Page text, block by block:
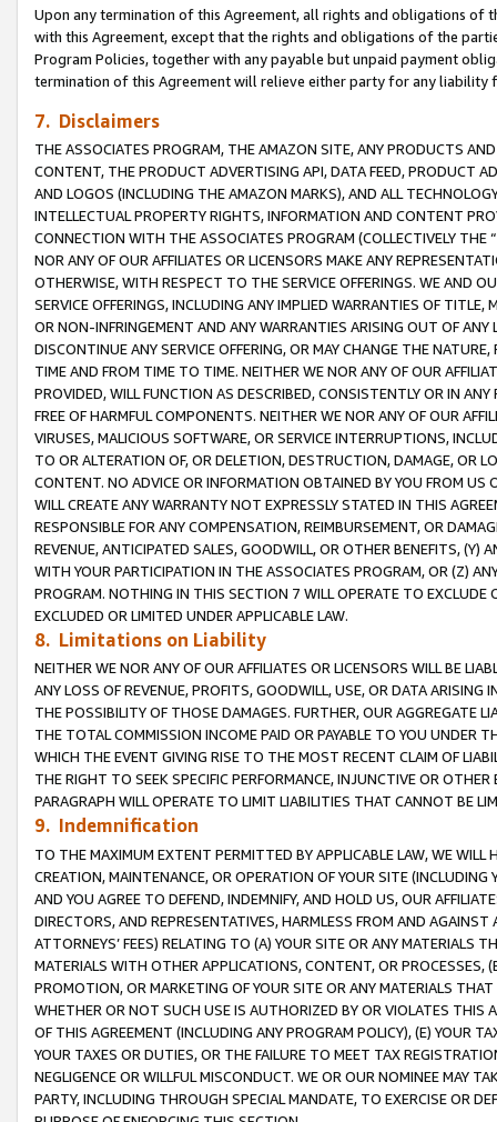
Upon any termination of this Agreement, all rights and obligations of
with this Agreement, except that the rights and obligations of the
Program Policies, together with any payable but unpaid payment
termination of this Agreement will relieve either party for any
7. Disclaimers
THE ASSOCIATES PROGRAM, THE AMAZON SITE, ANY PRODUCTS
CONTENT, THE PRODUCT ADVERTISING API, DATA FEED, PRODUCT
AND LOGOS (INCLUDING THE AMAZON MARKS), AND ALL
INTELLECTUAL PROPERTY RIGHTS, INFORMATION AND CONTENT
CONNECTION WITH THE ASSOCIATES PROGRAM (COLLECTIVELY THE “
NOR ANY OF OUR AFFILIATES OR LICENSORS MAKE ANY
OTHERWISE, WITH RESPECT TO THE SERVICE OFFERINGS. WE AND
SERVICE OFFERINGS, INCLUDING ANY IMPLIED WARRANTIES OF
OR NON-INFRINGEMENT AND ANY WARRANTIES ARISING OUT OF ANY
DISCONTINUE ANY SERVICE OFFERING, OR MAY CHANGE THE
TIME AND FROM TIME TO TIME. NEITHER WE NOR ANY OF OUR
PROVIDED, WILL FUNCTION AS DESCRIBED, CONSISTENTLY OR IN
FREE OF HARMFUL COMPONENTS. NEITHER WE NOR ANY OF OUR
VIRUSES, MALICIOUS SOFTWARE, OR SERVICE INTERRUPTIONS,
TO OR ALTERATION OF, OR DELETION, DESTRUCTION, DAMAGE, OR
CONTENT. NO ADVICE OR INFORMATION OBTAINED BY YOU FROM
WILL CREATE ANY WARRANTY NOT EXPRESSLY STATED IN THIS
RESPONSIBLE FOR ANY COMPENSATION, REIMBURSEMENT, OR
REVENUE, ANTICIPATED SALES, GOODWILL, OR OTHER BENEFITS,
WITH YOUR PARTICIPATION IN THE ASSOCIATES PROGRAM, OR (Z)
PROGRAM. NOTHING IN THIS SECTION 7 WILL OPERATE TO
EXCLUDED OR LIMITED UNDER APPLICABLE LAW.
8. Limitations on Liability
NEITHER WE NOR ANY OF OUR AFFILIATES OR LICENSORS WILL BE
ANY LOSS OF REVENUE, PROFITS, GOODWILL, USE, OR DATA ARISING
THE POSSIBILITY OF THOSE DAMAGES. FURTHER, OUR AGGREGATE
THE TOTAL COMMISSION INCOME PAID OR PAYABLE TO YOU UNDER
WHICH THE EVENT GIVING RISE TO THE MOST RECENT CLAIM OF
THE RIGHT TO SEEK SPECIFIC PERFORMANCE, INJUNCTIVE OR
PARAGRAPH WILL OPERATE TO LIMIT LIABILITIES THAT CANNOT BE
9. Indemnification
TO THE MAXIMUM EXTENT PERMITTED BY APPLICABLE LAW, WE WILL
CREATION, MAINTENANCE, OR OPERATION OF YOUR SITE (INCLUDING
AND YOU AGREE TO DEFEND, INDEMNIFY, AND HOLD US, OUR
DIRECTORS, AND REPRESENTATIVES, HARMLESS FROM AND
ATTORNEYS’ FEES) RELATING TO (A) YOUR SITE OR ANY MATERIALS
MATERIALS WITH OTHER APPLICATIONS, CONTENT, OR PROCESSES,
PROMOTION, OR MARKETING OF YOUR SITE OR ANY MATERIALS
WHETHER OR NOT SUCH USE IS AUTHORIZED BY OR VIOLATES THIS
OF THIS AGREEMENT (INCLUDING ANY PROGRAM POLICY), (E) YOUR
YOUR TAXES OR DUTIES, OR THE FAILURE TO MEET TAX
NEGLIGENCE OR WILLFUL MISCONDUCT. WE OR OUR NOMINEE MAY
PARTY, INCLUDING THROUGH SPECIAL MANDATE, TO EXERCISE OR